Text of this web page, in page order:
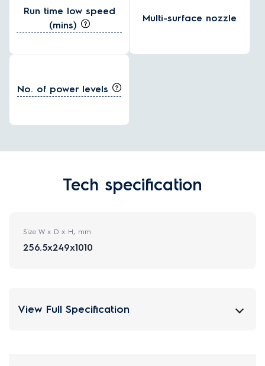
Run time low speed
(mins)
Multi-surface nozzle
No. of power levels
Tech specification
Size W x D x H, mm
256.5x249x1010
View Full Specification